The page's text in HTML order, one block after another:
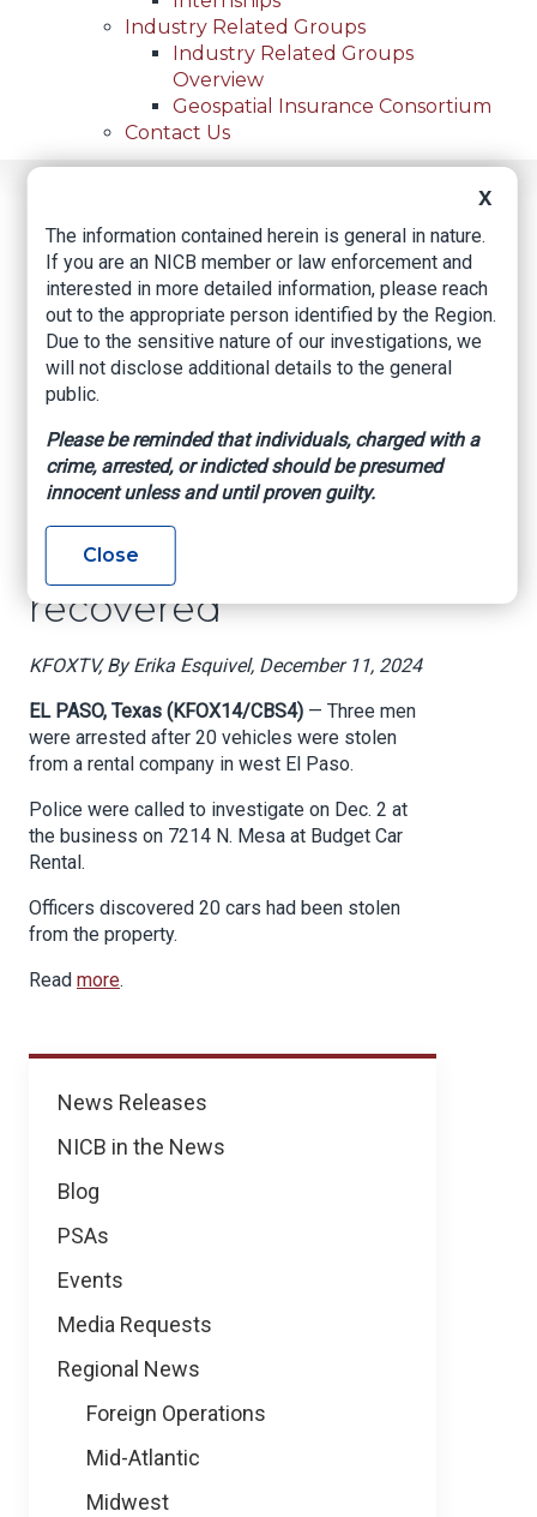
Industry Related Groups
Industry Related Groups
Overview
Geospatial Insurance Consortium
Contact Us
Breadcrumb
Three Arrested After 20 Vehicles Stolen From West
El Paso Rental Firm; 15 Cars Recovered
Facebook
TwitterLinkedIn
Email
News
News Releases
NICB in the News
Blog
PSAs
Events
Media Requests
Regional News
Foreign Operations
Mid-Atlantic
Midwest
Three arrested after
20 vehicles stolen
from west El Paso
rental firm; 15 cars
recovered
KFOXTV, By Erika Esquivel, December 11, 2024
EL PASO, Texas (KFOX14/CBS4) — Three men
were arrested after 20 vehicles were stolen
from a rental company in west El Paso.
Police were called to investigate on Dec. 2 at
the business on 7214 N. Mesa at Budget Car
Rental.
Officers discovered 20 cars had been stolen
from the property.
Read more.
X
The information contained herein is general in nature.
If you are an NICB member or law enforcement and
interested in more detailed information, please reach
out to the appropriate person identified by the Region.
Due to the sensitive nature of our investigations, we
will not disclose additional details to the general
public.
Please be reminded that individuals, charged with a
crime, arrested, or indicted should be presumed
innocent unless and until proven guilty.
Close